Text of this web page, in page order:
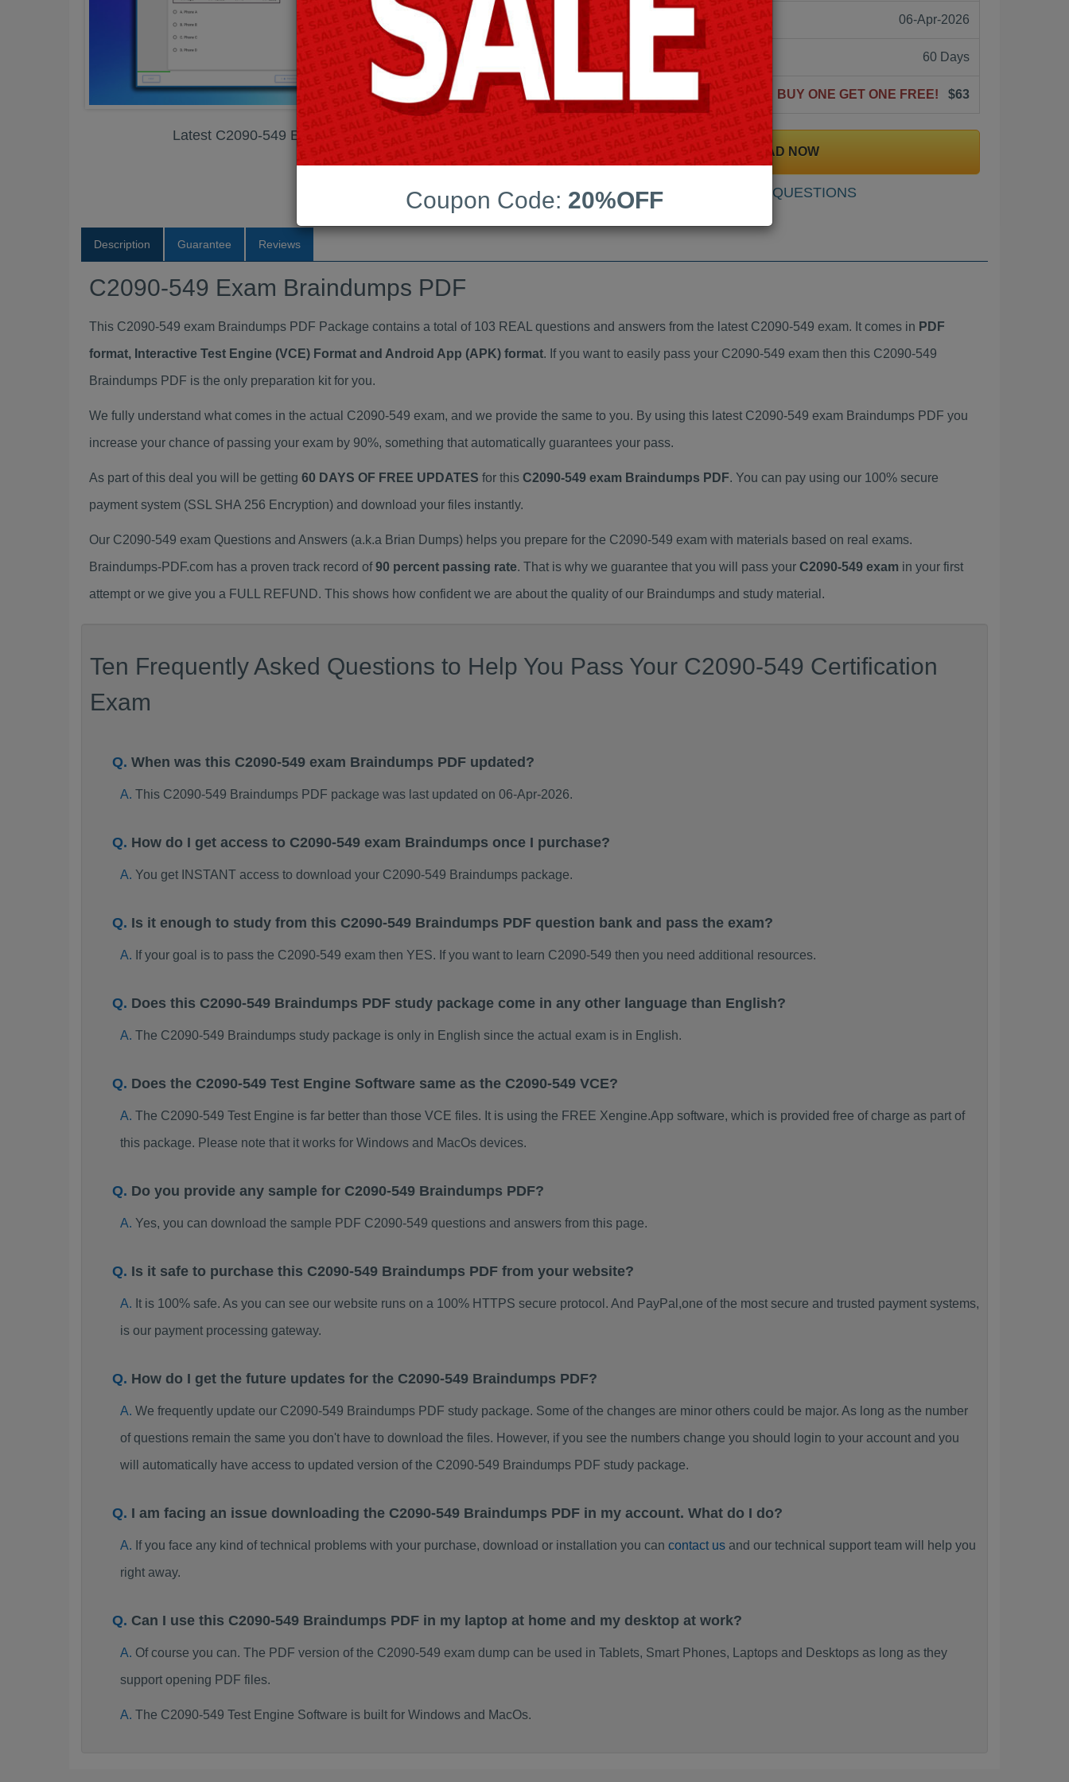
Latest C2090-549 Exam Braindumps PDF
Last Update: 06-Apr-2026
Free Updates: 60 Days
BUY ONE GET ONE FREE! $63
DOWNLOAD NOW
SAMPLE QUESTIONS
Description Guarantee Reviews
C2090-549 Exam Braindumps PDF
This C2090-549 exam Braindumps PDF Package contains a total of 103 REAL questions and answers from the latest C2090-549 exam. It comes in PDF
format, Interactive Test Engine (VCE) Format and Android App (APK) format. If you want to easily pass your C2090-549 exam then this C2090-549
Braindumps PDF is the only preparation kit for you.
We fully understand what comes in the actual C2090-549 exam, and we provide the same to you. By using this latest C2090-549 exam Braindumps PDF you
increase your chance of passing your exam by 90%, something that automatically guarantees your pass.
As part of this deal you will be getting 60 DAYS OF FREE UPDATES for this C2090-549 exam Braindumps PDF. You can pay using our 100% secure
payment system (SSL SHA 256 Encryption) and download your files instantly.
Our C2090-549 exam Questions and Answers (a.k.a Brian Dumps) helps you prepare for the C2090-549 exam with materials based on real exams.
Braindumps-PDF.com has a proven track record of90 percent passing rate. That is why we guarantee that you will pass your C2090-549 exam in your first
attempt or we give you a FULL REFUND. This shows how confident we are about the quality of our Braindumps and study material.
Ten Frequently Asked Questions to Help You Pass Your C2090-549 Certification
Exam
When was this C2090-549 exam Braindumps PDF updated?
This C2090-549 Braindumps PDF package was last updated on 06-Apr-2026.
How do I get access to C2090-549 exam Braindumps once I purchase?
You get INSTANT access to download your C2090-549 Braindumps package.
Is it enough to study from this C2090-549 Braindumps PDF question bank and pass the exam?
If your goal is to pass the C2090-549 exam then YES. If you want to learn C2090-549 then you need additional resources.
Does this C2090-549 Braindumps PDF study package come in any other language than English?
The C2090-549 Braindumps study package is only in English since the actual exam is in English.
Does the C2090-549 Test Engine Software same as the C2090-549 VCE?
The C2090-549 Test Engine is far better than those VCE files. It is using the FREE Xengine.App software, which is provided free of charge as part of
this package. Please note that it works for Windows and MacOs devices.
Do you provide any sample for C2090-549 Braindumps PDF?
Yes, you can download the sample PDF C2090-549 questions and answers from this page.
Is it safe to purchase this C2090-549 Braindumps PDF from your website?
It is 100% safe. As you can see our website runs on a 100% HTTPS secure protocol. And PayPal,one of the most secure and trusted payment systems,
is our payment processing gateway.
How do I get the future updates for the C2090-549 Braindumps PDF?
We frequently update our C2090-549 Braindumps PDF study package. Some of the changes are minor others could be major. As long as the number
of questions remain the same you don't have to download the files. However, if you see the numbers change you should login to your account and you
will automatically have access to updated version of the C2090-549 Braindumps PDF study package.
I am facing an issue downloading the C2090-549 Braindumps PDF in my account. What do I do?
If you face any kind of technical problems with your purchase, download or installation you can contact usand our technical support team will help you
right away.
Can I use this C2090-549 Braindumps PDF in my laptop at home and my desktop at work?
Of course you can. The PDF version of the C2090-549 exam dump can be used in Tablets, Smart Phones, Laptops and Desktops as long as they
support opening PDF files.
The C2090-549 Test Engine Software is built for Windows and MacOs.
Coupon Code: 20%OFF